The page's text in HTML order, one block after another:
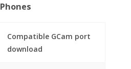
Phones
Compatible GCam port
download